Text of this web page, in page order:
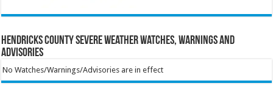
Hendricks County Severe Weather Watches, Warnings and
Advisories
No Watches/Warnings/Advisories are in effect